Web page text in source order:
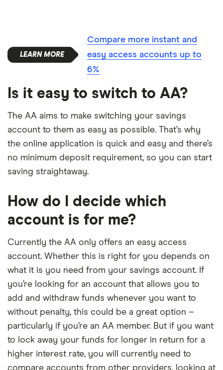
Compare more instant and
easy access accounts up to
6%
Is it easy to switch to AA?
The AA aims to make switching your savings
account to them as easy as possible. That’s why
the online application is quick and easy and there’s
no minimum deposit requirement, so you can start
saving straightaway.
How do I decide which
account is for me?
Currently the AA only offers an easy access
account. Whether this is right for you depends on
what it is you need from your savings account. If
you’re looking for an account that allows you to
add and withdraw funds whenever you want to
without penalty, this could be a great option –
particularly if you’re an AA member. But if you want
to lock away your funds for longer in return for a
higher interest rate, you will currently need to